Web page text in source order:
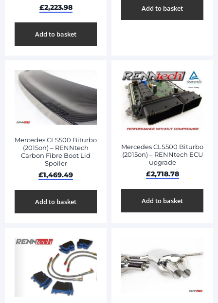
£2,223.98
Add to basket
Add to basket
Mercedes CLS500 Biturbo
(2015on) – RENNtech
Carbon Fibre Boot Lid
Spoiler
£1,469.49
Add to basket
Mercedes CLS500 Biturbo
(2015on) – RENNtech ECU
upgrade
£2,718.78
Add to basket